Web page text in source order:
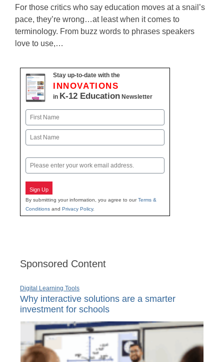
For those critics who say education moves at a snail’s
pace, they’re wrong…at least when it comes to
terminology. From buzz words to phrases speakers
love to use,…
Stay up-to-date with the
INNOVATIONS
in K-12 Education Newsletter
Name
First
Email
Sign Up
By submitting your information, you agree to ourTerms &
Conditions and Privacy Policy.
Sponsored Content
Digital Learning Tools
Why interactive solutions are a smarter
investment for schools